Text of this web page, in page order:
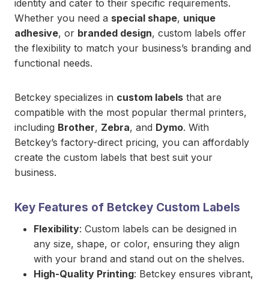
identity and cater to their specific requirements.
Whether you need a special shape, unique
adhesive, or branded design, custom labels offer
the flexibility to match your business’s branding and
functional needs.
Betckey specializes in custom labels that are
compatible with the most popular thermal printers,
including Brother, Zebra, and Dymo. With
Betckey’s factory-direct pricing, you can affordably
create the custom labels that best suit your
business.
Key Features of Betckey Custom Labels
Flexibility: Custom labels can be designed in
any size, shape, or color, ensuring they align
with your brand and stand out on the shelves.
High-Quality Printing: Betckey ensures vibrant,